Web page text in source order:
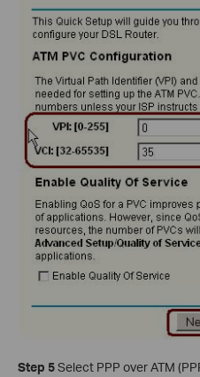
Step 5Select PPP over ATM